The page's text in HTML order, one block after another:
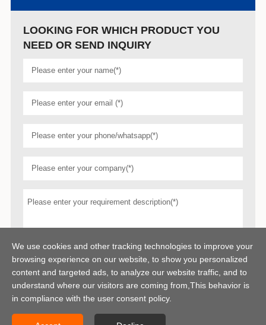
LOOKING FOR WHICH PRODUCT YOU
NEED OR SEND INQUIRY
We use cookies and other tracking technologies to improve your
browsing experience on our website, to show you personalized
content and targeted ads, to analyze our website traffic, and to
understand where our visitors are coming from,This behavior is
in compliance with the user consent policy.